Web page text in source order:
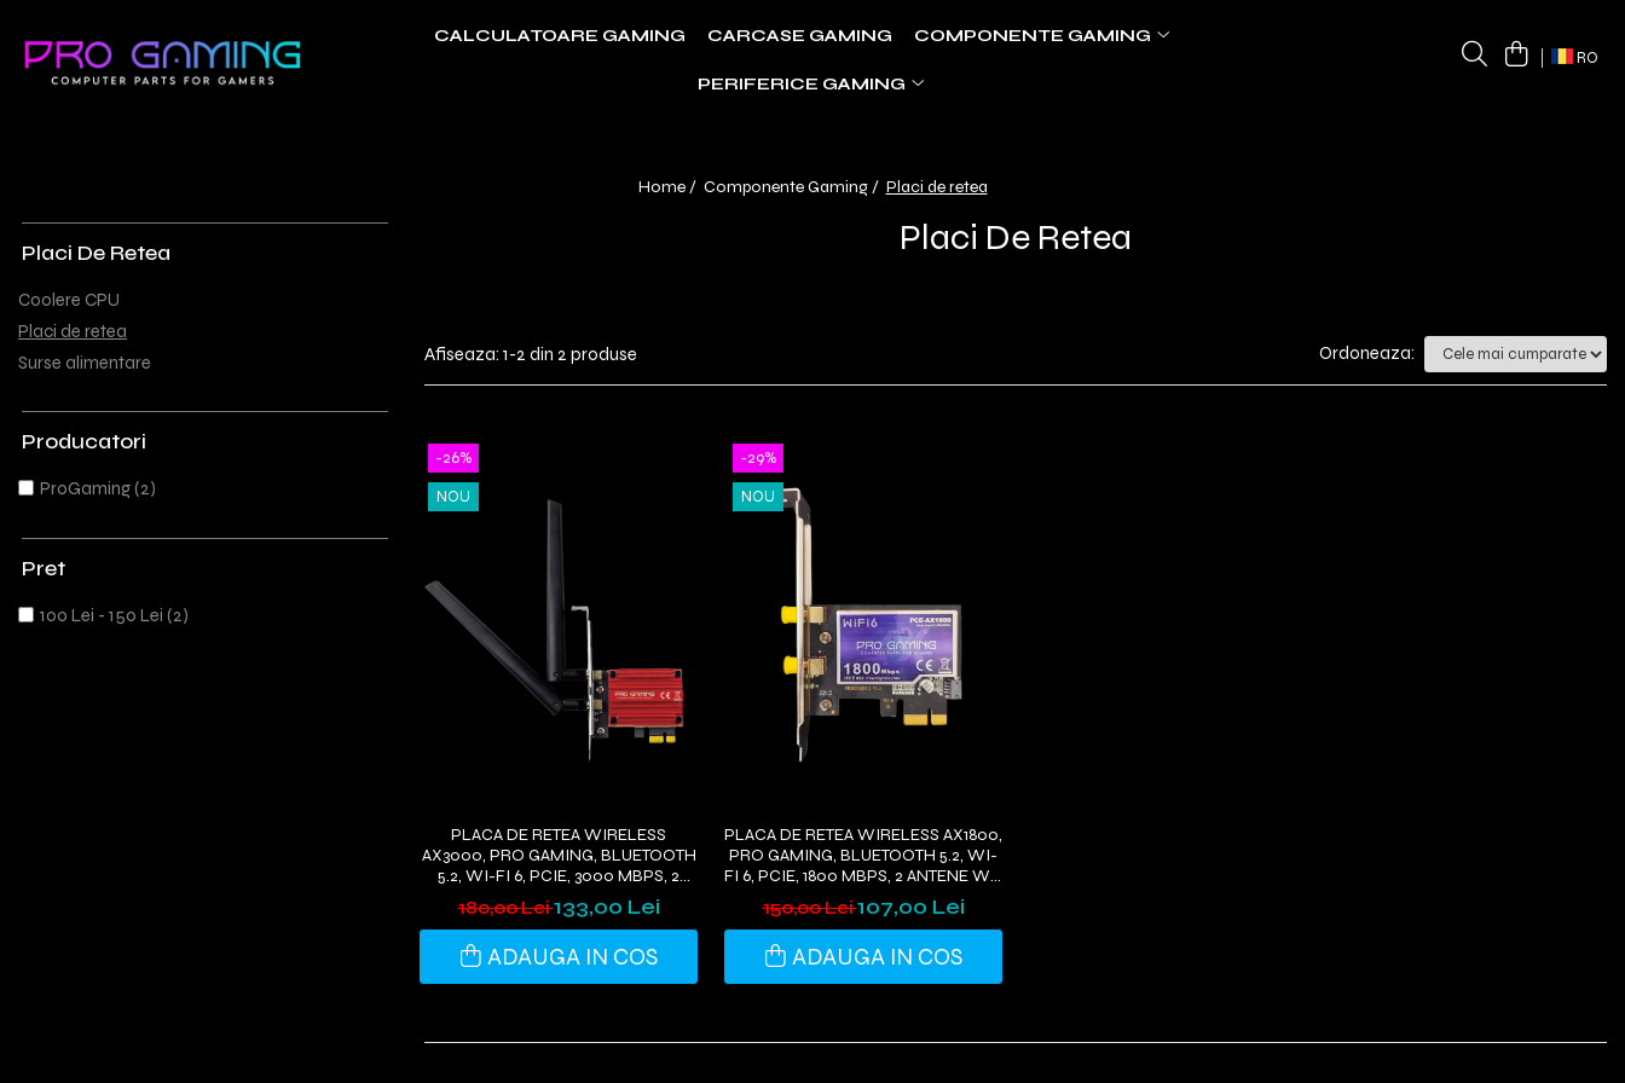
Componente Gaming
Periferice Gaming
RO
CALCULATOARE GAMING CARCASE GAMING COMPONENTE GAMING
PERIFERICE GAMING
Home / Componente Gaming / Placi de retea
Placi De Retea
Placi De Retea
Coolere CPU
Placi de retea
Surse alimentare
Producatori
ProGaming (2)
Pret
100 Lei - 150 Lei (2)
Afiseaza: 1-2 din 2 produse Ordoneaza:
-26%
NOU
PLACA DE RETEA WIRELESS
AX3000, PRO GAMING, BLUETOOTH
5.2, WI-FI 6, PCIE, 3000 MBPS, 2
ANTENE WI-FI, COMPATIBIL
WINDOWS 11/10
180,00 Lei133,00 Lei
ADAUGA IN COS
-29%
NOU
PLACA DE RETEA WIRELESS AX1800,
PRO GAMING, BLUETOOTH 5.2, WI-
FI 6, PCIE, 1800 MBPS, 2 ANTENE WI-
FI, COMPATIBIL WINDOWS 11/10
150,00 Lei107,00 Lei
ADAUGA IN COS